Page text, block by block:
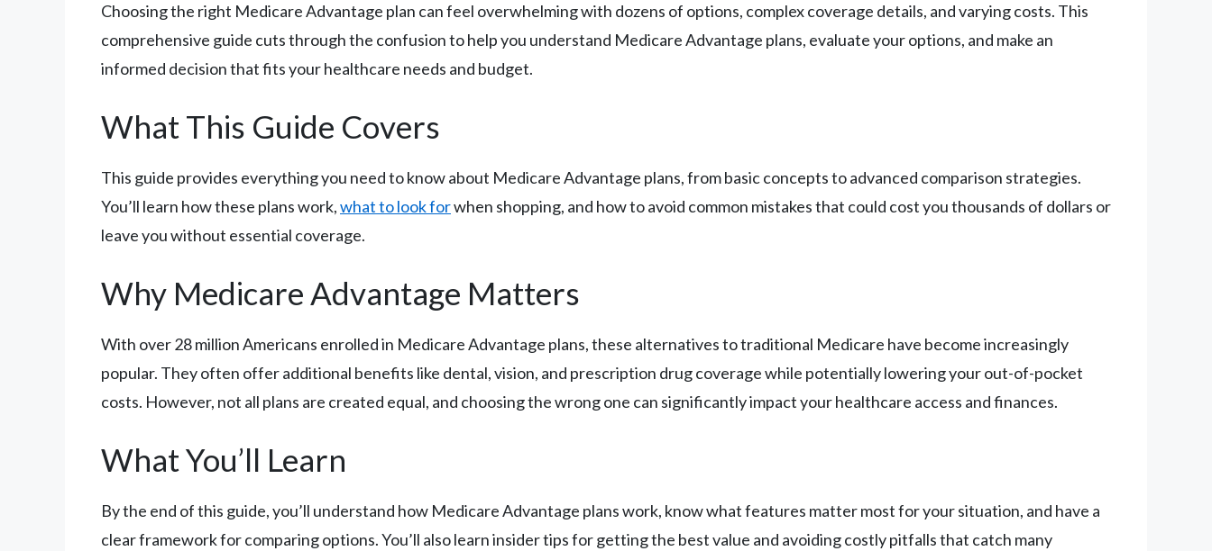
Choosing the right Medicare Advantage plan can feel overwhelming with dozens of options, complex coverage details, and varying costs. This
comprehensive guide cuts through the confusion to help you understand Medicare Advantage plans, evaluate your options, and make an
informed decision that fits your healthcare needs and budget.
What This Guide Covers
This guide provides everything you need to know about Medicare Advantage plans, from basic concepts to advanced comparison strategies.
You’ll learn how these plans work,what to look forwhen shopping, and how to avoid common mistakes that could cost you thousands of dollars or
leave you without essential coverage.
Why Medicare Advantage Matters
With over 28 million Americans enrolled in Medicare Advantage plans, these alternatives to traditional Medicare have become increasingly
popular. They often offer additional benefits like dental, vision, and prescription drug coverage while potentially lowering your out-of-pocket
costs. However, not all plans are created equal, and choosing the wrong one can significantly impact your healthcare access and finances.
What You’ll Learn
By the end of this guide, you’ll understand how Medicare Advantage plans work, know what features matter most for your situation, and have a
clear framework for comparing options. You’ll also learn insider tips for getting the best value and avoiding costly pitfalls that catch many